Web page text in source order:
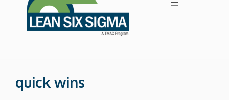
quick wins